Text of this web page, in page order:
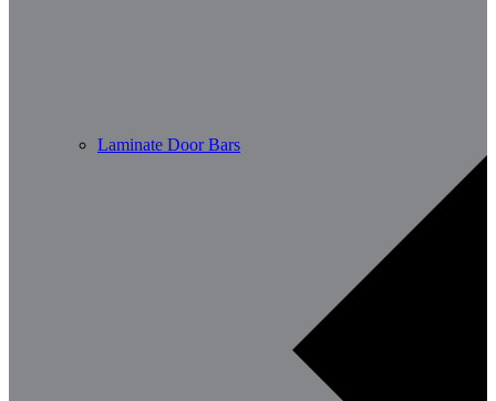
Laminate Door Bars